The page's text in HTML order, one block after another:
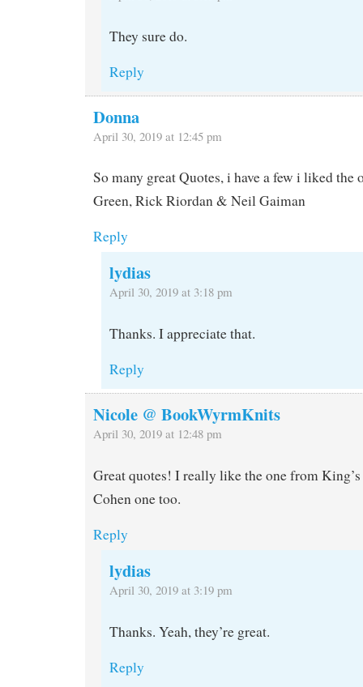
They sure do.
Reply
Donna
April 30, 2019 at 12:45 pm
So many great Quotes, i have a few i liked the
Green, Rick Riordan & Neil Gaiman
Reply
lydias
April 30, 2019 at 3:18 pm
Thanks. I appreciate that.
Reply
Nicole @ BookWyrmKnits
April 30, 2019 at 12:48 pm
Great quotes! I really like the one from
Cohen one too.
Reply
lydias
April 30, 2019 at 3:19 pm
Thanks. Yeah, they’re great.
Reply